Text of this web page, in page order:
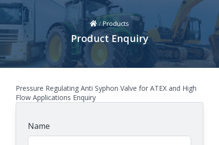
Home
/Products
Product Enquiry
Pressure Regulating Anti Syphon Valve for ATEX and High
Flow Applications Enquiry
Name